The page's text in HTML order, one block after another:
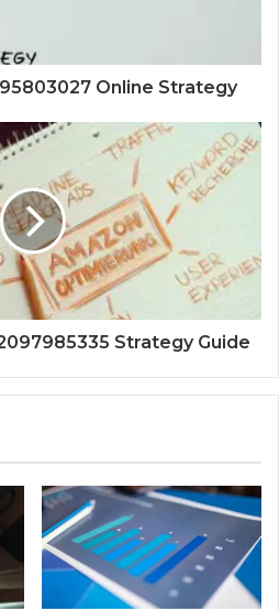
Online Strategy
Strategy Guide